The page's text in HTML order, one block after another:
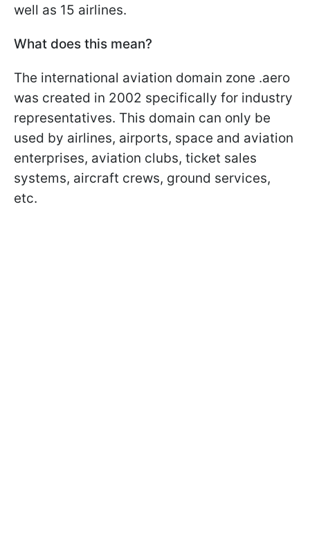
well as 15 airlines.
What does this mean?
The international aviation domain zone .aero
was created in 2002 specifically for industry
representatives. This domain can only be
used by airlines, airports, space and aviation
enterprises, aviation clubs, ticket sales
systems, aircraft crews, ground services,
etc.